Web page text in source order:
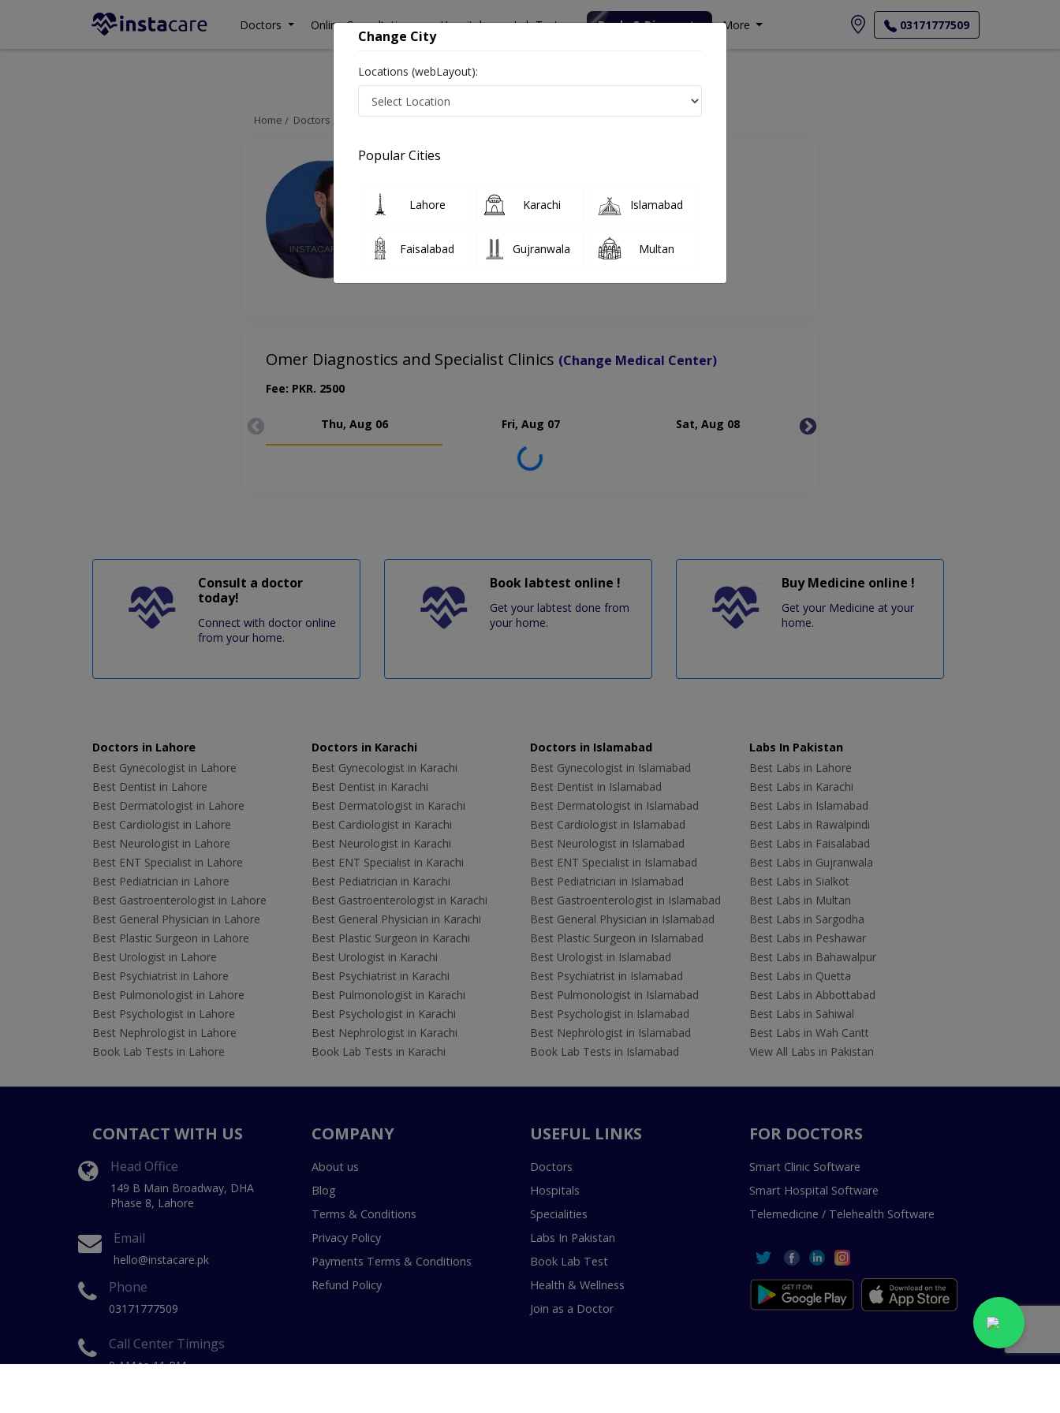
Doctors Online Consultation Hospitals Lab Tests Deals & Discounts More 03171777509
Home Doctors Islamabad Plastic Surgeon Dr. Muhammad Saaiq Appointment
Plastic Surgeon
Omer Diagnostics and Specialist Clinics (Change Medical Center)
Fee: PKR. 2500
Thu, Aug 06 Fri, Aug 07 Sat, Aug 08
Loading...
Consult a doctor
today!
Connect with doctor online
from your home.
Book labtest online !
Get your labtest done from
your home.
Buy Medicine online !
Get your Medicine at your
home.
Doctors in Lahore
Best Gynecologist in Lahore
Best Dentist in Lahore
Best Dermatologist in Lahore
Best Cardiologist in Lahore
Best Neurologist in Lahore
Best ENT Specialist in Lahore
Best Pediatrician in Lahore
Best Gastroenterologist in Lahore
Best General Physician in Lahore
Best Plastic Surgeon in Lahore
Best Urologist in Lahore
Best Psychiatrist in Lahore
Best Pulmonologist in Lahore
Best Psychologist in Lahore
Best Nephrologist in Lahore
Book Lab Tests in Lahore
Doctors in Karachi
Best Gynecologist in Karachi
Best Dentist in Karachi
Best Dermatologist in Karachi
Best Cardiologist in Karachi
Best Neurologist in Karachi
Best ENT Specialist in Karachi
Best Pediatrician in Karachi
Best Gastroenterologist in Karachi
Best General Physician in Karachi
Best Plastic Surgeon in Karachi
Best Urologist in Karachi
Best Psychiatrist in Karachi
Best Pulmonologist in Karachi
Best Psychologist in Karachi
Best Nephrologist in Karachi
Book Lab Tests in Karachi
Doctors in Islamabad
Best Gynecologist in Islamabad
Best Dentist in Islamabad
Best Dermatologist in Islamabad
Best Cardiologist in Islamabad
Best Neurologist in Islamabad
Best ENT Specialist in Islamabad
Best Pediatrician in Islamabad
Best Gastroenterologist in Islamabad
Best General Physician in Islamabad
Best Plastic Surgeon in Islamabad
Best Urologist in Islamabad
Best Psychiatrist in Islamabad
Best Pulmonologist in Islamabad
Best Psychologist in Islamabad
Best Nephrologist in Islamabad
Book Lab Tests in Islamabad
Labs In Pakistan
Best Labs in Lahore
Best Labs in Karachi
Best Labs in Islamabad
Best Labs in Rawalpindi
Best Labs in Faisalabad
Best Labs in Gujranwala
Best Labs in Sialkot
Best Labs in Multan
Best Labs in Sargodha
Best Labs in Peshawar
Best Labs in Bahawalpur
Best Labs in Quetta
Best Labs in Abbottabad
Best Labs in Sahiwal
Best Labs in Wah Cantt
View All Labs in Pakistan
CONTACT WITH US
Head Office
149 B Main Broadway, DHA
Phase 8, Lahore
Email
hello@instacare.pk
Phone
03171777509
Call Center Timings
9 AM to 11 PM
COMPANY
About us
Blog
Terms & Conditions
Privacy Policy
Payments Terms & Conditions
Refund Policy
USEFUL LINKS
Doctors
Hospitals
Specialities
Labs In Pakistan
Book Lab Test
Health & Wellness
Join as a Doctor
FOR DOCTORS
Smart Clinic Software
Smart Hospital Software
Telemedicine / Telehealth Software
Change City
Locations (webLayout):
Popular Cities
Lahore Karachi Islamabad
Faisalabad Gujranwala Multan